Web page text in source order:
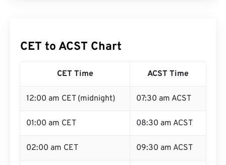
CET to ACST Chart
CET Time ACST Time
12:00 am CET (midnight) 07:30 am ACST
01:00 am CET 08:30 am ACST
02:00 am CET 09:30 am ACST